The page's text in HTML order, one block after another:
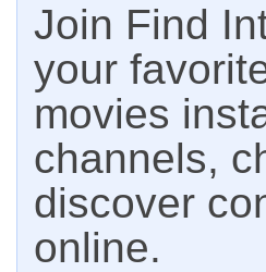
Join Find
your
movies
channels,
discover
online.